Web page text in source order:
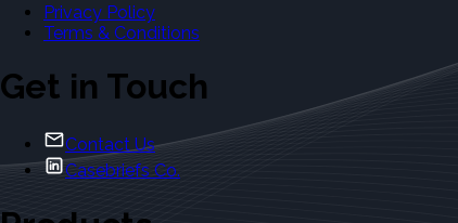
Privacy Policy
Terms & Conditions
Get in Touch
Contact Us
Casebriefs Co.